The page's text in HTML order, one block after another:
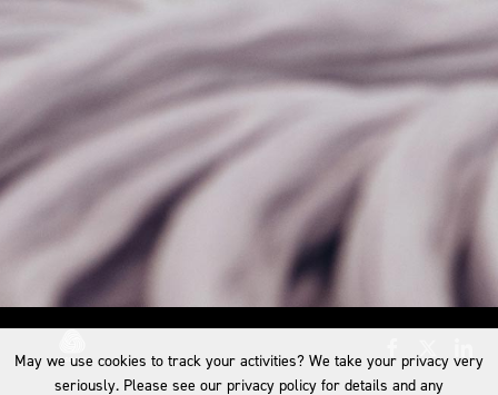
May we use cookies to track your activities? We take your privacy very
seriously. Please see our privacy policy for details and any